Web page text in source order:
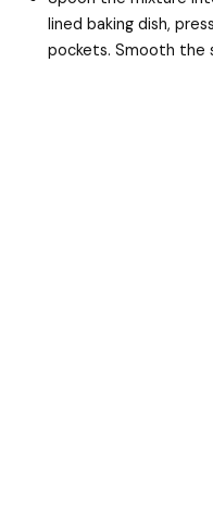
lined baking dish,
pockets. Smooth the